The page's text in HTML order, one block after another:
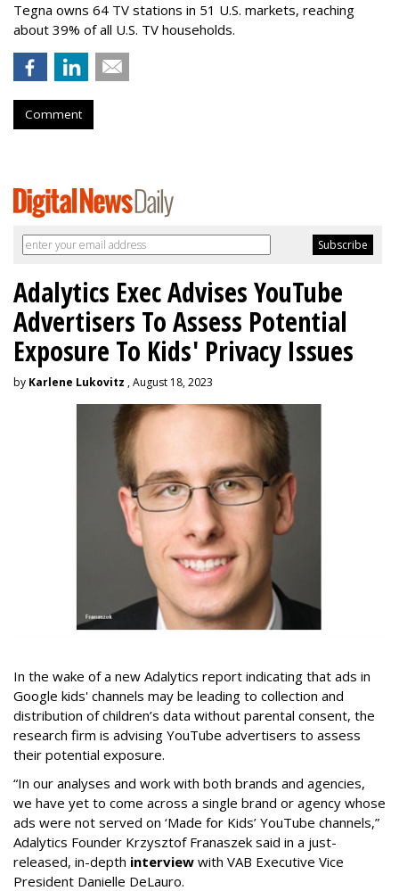
Tegna owns 64 TV stations in 51 U.S. markets, reaching
about 39% of all U.S. TV households.
Comment
Adalytics Exec Advises YouTube
Advertisers To Assess Potential
Exposure To Kids' Privacy Issues
by Karlene Lukovitz , August 18, 2023
In the wake of a new Adalytics report indicating that ads in
Google kids' channels may be leading to collection and
distribution of children’s data without parental consent, the
research firm is advising YouTube advertisers to assess
their potential exposure.
“In our analyses and work with both brands and agencies,
we have yet to come across a single brand or agency whose
ads were not served on ‘Made for Kids’ YouTube channels,”
Adalytics Founder Krzysztof Franaszek said in a just-
released, in-depth interview with VAB Executive Vice
President Danielle DeLauro.